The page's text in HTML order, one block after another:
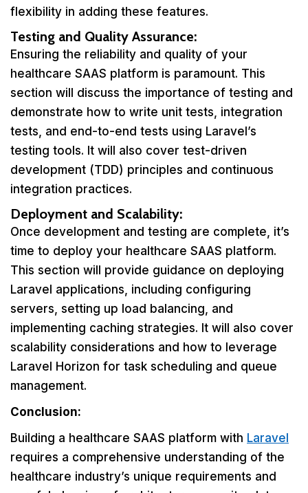
flexibility in adding these features.
Testing and Quality Assurance:
Ensuring the reliability and quality of your
healthcare SAAS platform is paramount. This
section will discuss the importance of testing and
demonstrate how to write unit tests, integration
tests, and end-to-end tests using Laravel’s
testing tools. It will also cover test-driven
development (TDD) principles and continuous
integration practices.
Deployment and Scalability:
Once development and testing are complete, it’s
time to deploy your healthcare SAAS platform.
This section will provide guidance on deploying
Laravel applications, including configuring
servers, setting up load balancing, and
implementing caching strategies. It will also cover
scalability considerations and how to leverage
Laravel Horizon for task scheduling and queue
management.
Conclusion:
Building a healthcare SAAS platform with Laravel
requires a comprehensive understanding of the
healthcare industry’s unique requirements and